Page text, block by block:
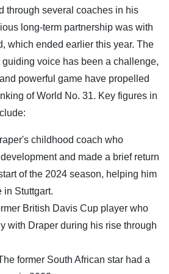
through several coaches in his
long-term partnership was with
which ended earlier this year. The
voice has been a challenge,
powerful game have propelled
of World No. 31. Key figures in
childhood coach who
and made a brief return
of the 2024 season, helping him
in Stuttgart.
British Davis Cup player who
with Draper during his rise through
former South African star had a